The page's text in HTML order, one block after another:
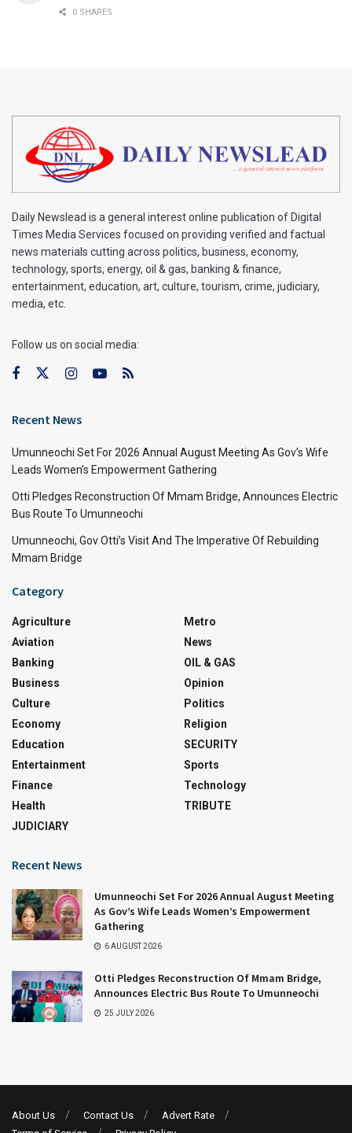
0 SHARES
Daily Newslead is a general interest online publication of Digital
Times Media Services focused on providing verified and factual
news materials cutting across politics, business, economy,
technology, sports, energy, oil & gas, banking & finance,
entertainment, education, art, culture, tourism, crime, judiciary,
media, etc.
Follow us on social media:
Recent News
Umunneochi Set For 2026 Annual August Meeting As Gov’s Wife
Leads Women’s Empowerment Gathering
Otti Pledges Reconstruction Of Mmam Bridge, Announces Electric
Bus Route To Umunneochi
Umunneochi, Gov Otti’s Visit And The Imperative Of Rebuilding
Mmam Bridge
Category
Agriculture
Aviation
Banking
Business
Culture
Economy
Education
Entertainment
Finance
Health
JUDICIARY
Metro
News
OIL & GAS
Opinion
Politics
Religion
SECURITY
Sports
Technology
TRIBUTE
Recent News
Umunneochi Set For 2026 Annual August Meeting
As Gov’s Wife Leads Women’s Empowerment
Gathering
6 AUGUST 2026
Otti Pledges Reconstruction Of Mmam Bridge,
Announces Electric Bus Route To Umunneochi
25 JULY 2026
About Us Contact Us
Advert Rate